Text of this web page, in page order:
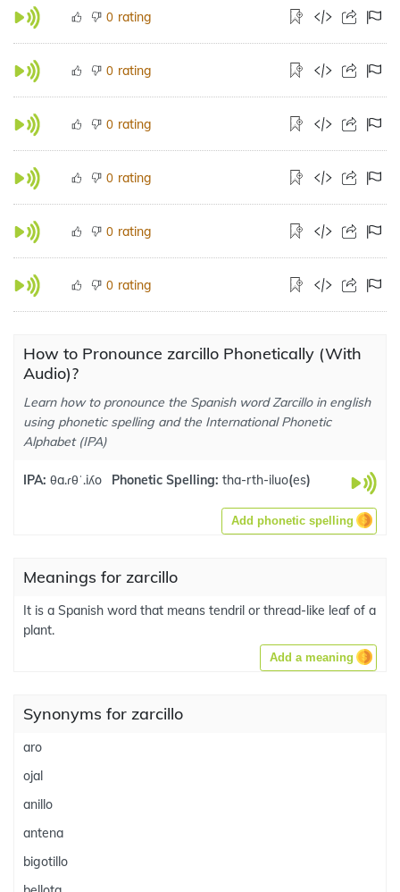
0 rating
0 rating
0 rating
0 rating
0 rating
0 rating
How to Pronounce zarcillo Phonetically (With
Audio)?
Learn how to pronounce the Spanish word Zarcillo in english
using phonetic spelling and the International Phonetic
Alphabet (IPA)
IPA: θa.ɾθˈ.iʎo Phonetic Spelling: tha-rth-iluo(es)
Add phonetic spelling
Meanings for zarcillo
It is a Spanish word that means tendril or thread-like leaf of a
plant.
Add a meaning
Synonyms for zarcillo
aro
ojal
anillo
antena
bigotillo